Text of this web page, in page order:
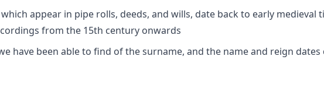
appear in pipe rolls, deeds, and wills, date back to early
from the 15th century onwards
have been able to find of the surname, and the name and reign